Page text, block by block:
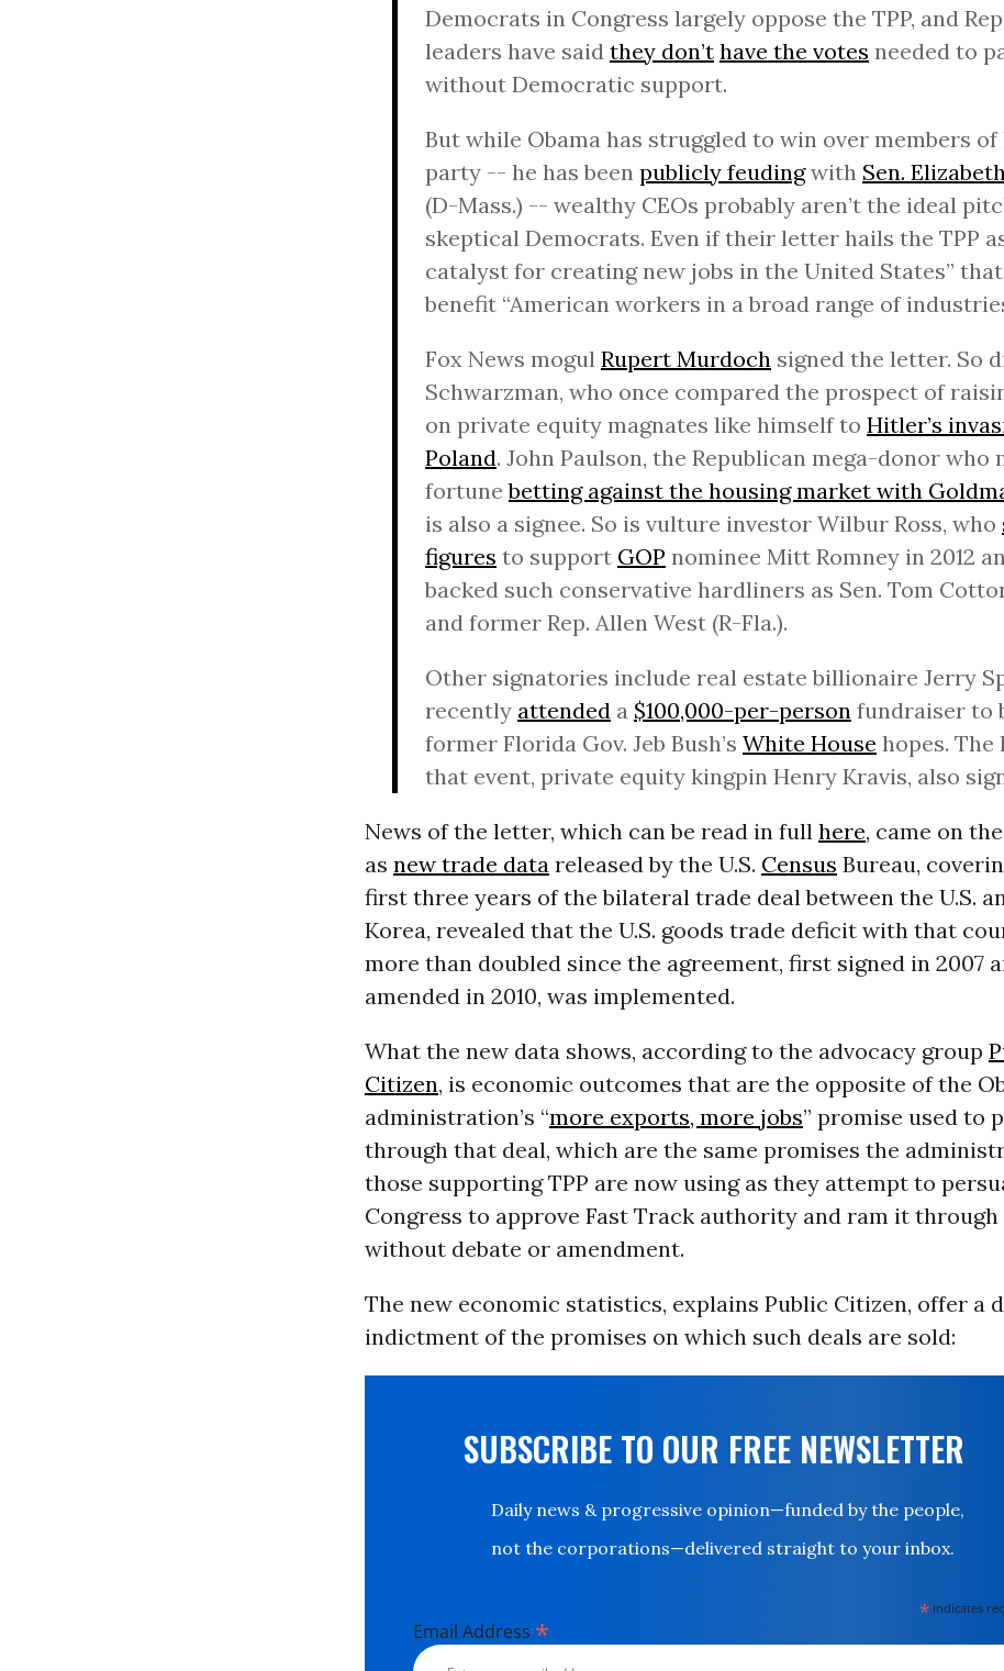
Democrats in Congress largely oppose the TPP, and
leaders have said they don’t have the votes needed to
without Democratic support.
But while Obama has struggled to win over members
party -- he has been publicly feudingwith Sen.
(D-Mass.) -- wealthy CEOs probably aren’t the ideal
skeptical Democrats. Even if their letter hails the TPP
catalyst for creating new jobs in the United States”
benefit “American workers in a broad range of
Fox News mogul Rupert Murdochsigned the letter. So
Schwarzman, who once compared the prospect of
on private equity magnates like himself to Hitler’s
Poland. John Paulson, the Republican mega-donor who
fortunebetting against the housing market with
is also a signee. So is vulture investor Wilbur Ross, who
figures to support GOP nominee Mitt Romney in 2012
backed such conservative hardliners as Sen. Tom
and former Rep. Allen West (R-Fla.).
Other signatories include real estate billionaire Jerry
recently attendeda $100,000-per-personfundraiser to
former Florida Gov. Jeb Bush’s White House hopes. The
that event, private equity kingpin Henry Kravis, also
News of the letter, which can be read in full here, came on
as new trade datareleased by the U.S. Census Bureau,
first three years of the bilateral trade deal between the U.S.
Korea, revealed that the U.S. goods trade deficit with that
more than doubled since the agreement, first signed in 2007
amended in 2010, was implemented.
What the new data shows, according to the advocacy group
Citizen, is economic outcomes that are the opposite of the
administration’s “more exports, more jobs” promise used to
through that deal, which are the same promises the
those supporting TPP are now using as they attempt to
Congress to approve Fast Track authority and ram it through
without debate or amendment.
The new economic statistics, explains Public Citizen, offer a
indictment of the promises on which such deals are sold:
SUBSCRIBE TO OUR FREE NEWSLETTER
Daily news & progressive opinion—funded by the people,
not the corporations—delivered straight to your inbox.
* indicates
Email Address *